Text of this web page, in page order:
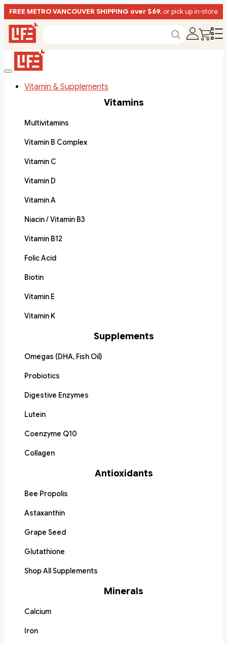
FREE METRO VANCOUVER SHIPPING over $69, or pick up in-store
Vitamin & Supplements
Vitamins
Multivitamins
Vitamin B Complex
Vitamin C
Vitamin D
Vitamin A
Niacin / Vitamin B3
Vitamin B12
Folic Acid
Biotin
Vitamin E
Vitamin K
Supplements
Omegas (DHA, Fish Oil)
Probiotics
Digestive Enzymes
Lutein
Coenzyme Q10
Collagen
Antioxidants
Bee Propolis
Astaxanthin
Grape Seed
Glutathione
Shop All Supplements
Minerals
Calcium
Iron